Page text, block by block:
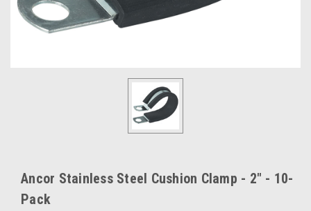
Ancor Stainless Steel Cushion Clamp - 2" - 10-
Pack